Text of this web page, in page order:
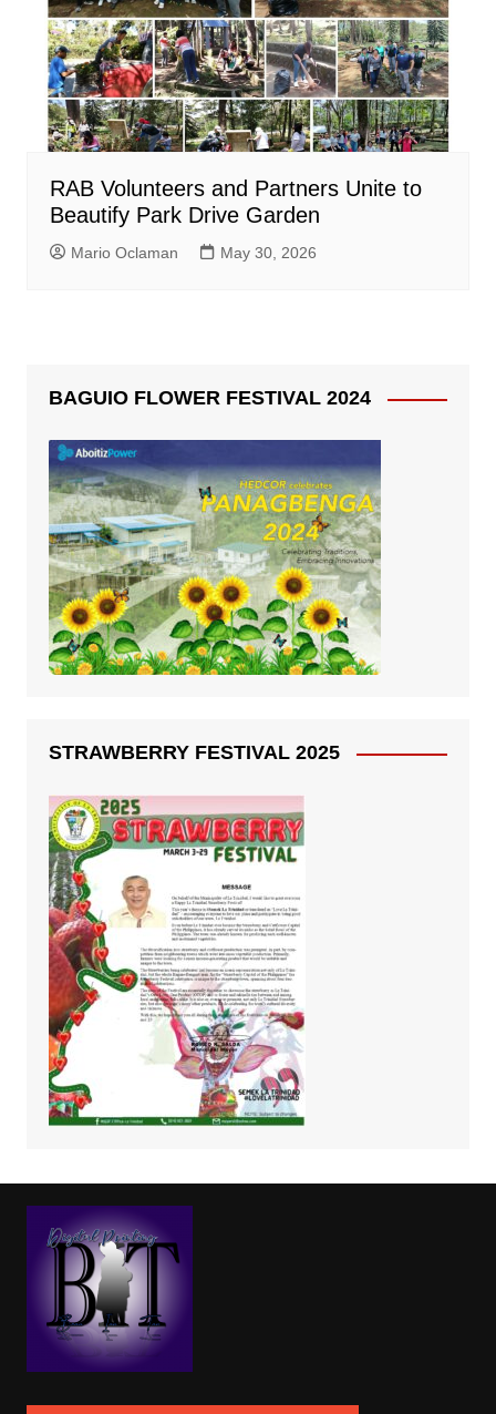
RAB Volunteers and Partners Unite to
Beautify Park Drive Garden
Mario Oclaman May 30, 2026
BAGUIO FLOWER FESTIVAL 2024
STRAWBERRY FESTIVAL 2025